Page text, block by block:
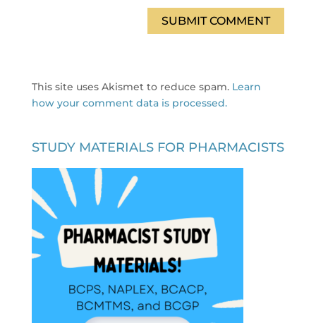
This site uses Akismet to reduce spam. Learn
how your comment data is processed.
STUDY MATERIALS FOR PHARMACISTS